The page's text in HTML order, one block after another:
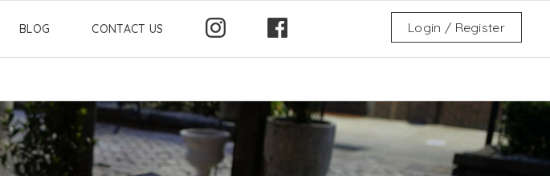
BLOG CONTACT US Login / Register